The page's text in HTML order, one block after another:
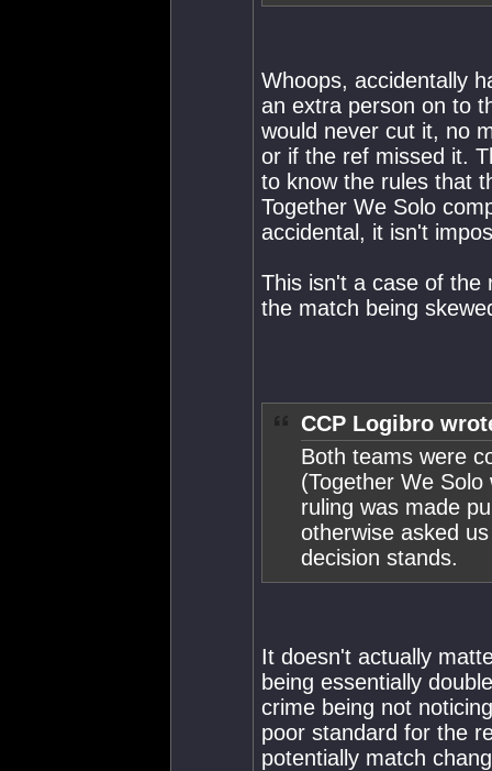
Whoops, accidentally
an extra person on to
would never cut it, no
or if the ref missed it.
to know the rules that
Together We Solo
accidental, it isn't
This isn't a case of the
the match being
CCP Logibro
Both teams were
(Together We
ruling was made
otherwise asked
decision stands.
It doesn't actually
being essentially
crime being not
poor standard for the
potentially match